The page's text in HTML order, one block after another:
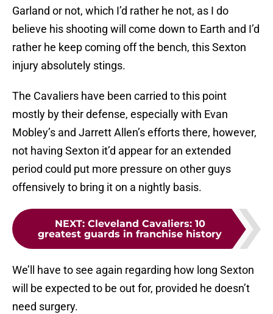
Garland or not, which I’d rather he not, as I do
believe his shooting will come down to Earth and I’d
rather he keep coming off the bench, this Sexton
injury absolutely stings.
The Cavaliers have been carried to this point
mostly by their defense, especially with Evan
Mobley’s and Jarrett Allen’s efforts there, however,
not having Sexton it’d appear for an extended
period could put more pressure on other guys
offensively to bring it on a nightly basis.
NEXT: Cleveland Cavaliers: 10
greatest guards in franchise history
We’ll have to see again regarding how long Sexton
will be expected to be out for, provided he doesn’t
need surgery.